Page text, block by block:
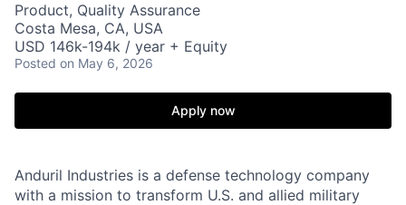
Product, Quality Assurance
Costa Mesa, CA, USA
USD 146k-194k / year + Equity
Posted on May 6, 2026
Apply now
Anduril Industries is a defense technology company
with a mission to transform U.S. and allied military